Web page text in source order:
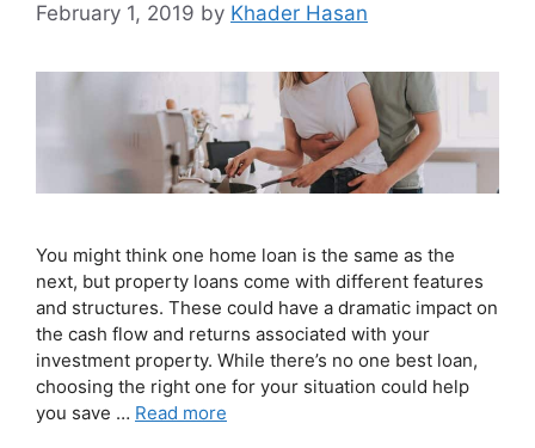
February 1, 2019 by Khader Hasan
You might think one home loan is the same as the
next, but property loans come with different features
and structures. These could have a dramatic impact on
the cash flow and returns associated with your
investment property. While there’s no one best loan,
choosing the right one for your situation could help
you save … Read more